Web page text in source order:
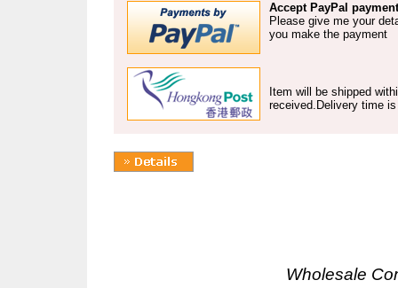
Accept PayPal
Please give me your
you make the payment
Item will be shipped
received.Delivery time
Wholesale